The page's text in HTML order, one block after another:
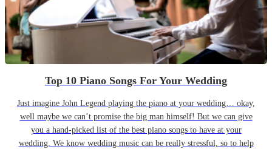
Top 10 Piano Songs For Your Wedding
Just imagine John Legend playing the piano at your wedding… okay,
well maybe we can’t promise the big man himself! But we can give
you a hand-picked list of the best piano songs to have at your
wedding. We know wedding music can be really stressful, so to help